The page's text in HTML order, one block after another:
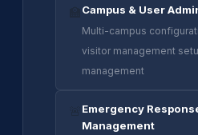
Campus & User
Multi-campus
visitor management
management
Emergency
Management